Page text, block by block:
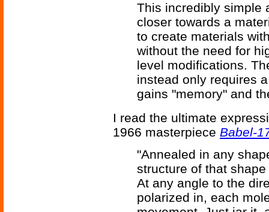
This incredibly simple
closer towards a
to create materials
without the need for
level modifications.
instead only requires
gains "memory" and
I read the ultimate
1966 masterpiece Babel-
"Annealed in any
structure of that
At any angle to the
polarized in, each